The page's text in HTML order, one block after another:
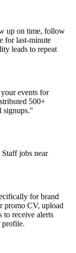
up on time, follow
for last-minute
leads to repeat
events for
500+
signups."
jobs near
for brand
promo CV, upload
to receive alerts
profile.